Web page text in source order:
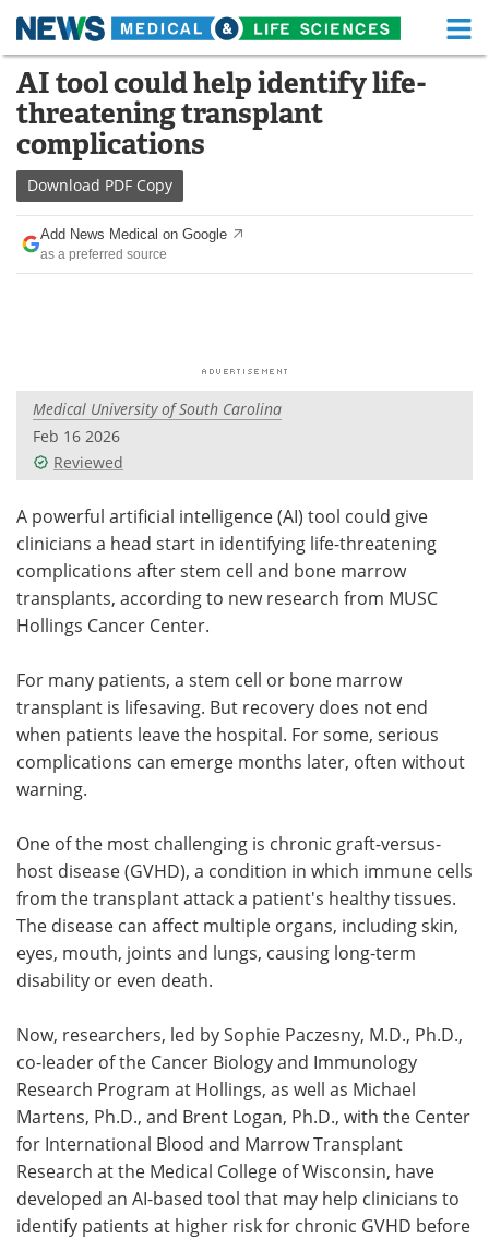
Skip
content
Medical Home Life Sciences Home
About Functional Food
News
Drugs
Interviews White Papers
Videos
Meet the Team Advertise
Search Become a Member
AI tool could help identify life-
threatening transplant
complications
Download PDF Copy
Add News Medical on Google
as a preferred source
Medical University of South Carolina
Feb 16 2026
Reviewed
A powerful artificial intelligence (AI) tool could give
clinicians a head start in identifying life-threatening
complications after stem cell and bone marrow
transplants, according to new research from MUSC
Hollings Cancer Center.
For many patients, a stem cell or bone marrow
transplant is lifesaving. But recovery does not end
when patients leave the hospital. For some, serious
complications can emerge months later, often without
warning.
One of the most challenging is chronic graft-versus-
host disease (GVHD), a condition in which immune cells
from the transplant attack a patient's healthy tissues.
The disease can affect multiple organs, including skin,
eyes, mouth, joints and lungs, causing long-term
disability or even death.
Now, researchers, led by Sophie Paczesny, M.D., Ph.D.,
co-leader of the Cancer Biology and Immunology
Research Program at Hollings, as well as Michael
Martens, Ph.D., and Brent Logan, Ph.D., with the Center
for International Blood and Marrow Transplant
Research at the Medical College of Wisconsin, have
developed an AI-based tool that may help clinicians to
identify patients at higher risk for chronic GVHD before